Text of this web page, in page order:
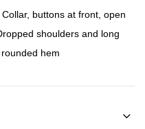
buttons at front, open
shoulders and long
hem